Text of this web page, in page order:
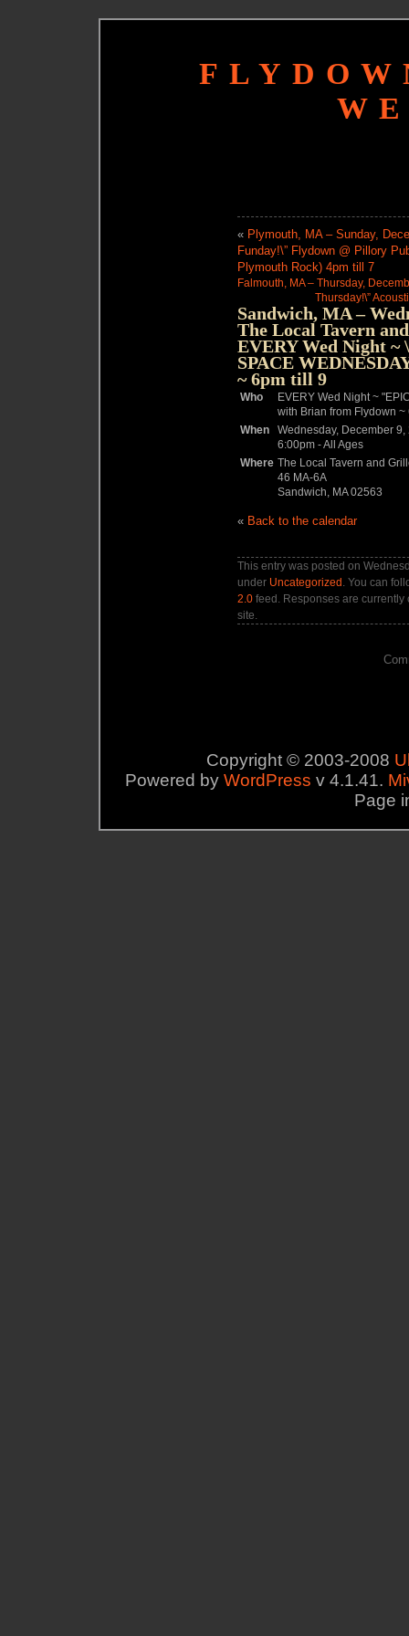
« Plymouth, MA – Sunday,
Funday!\” Flydown @ Pillory
Plymouth Rock) 4pm till 7
Falmouth, MA – Thursday,
Thursday!\”
Sandwich, MA –
The Local Tavern
EVERY Wed Night
SPACE
~ 6pm till 9
Who
EVERY Wed Night ~
with Brian from Flydown ~
When
Wednesday, December 9,
6:00pm -All Ages
Where The Local Tavern and
46 MA-6A
Sandwich, MA 02563
« Back to the calendar
This entry was posted on
under Uncategorized . You can
2.0 feed. Responses are
site.
Copyright © 2003-2008
Powered by WordPress v 4.1.41.
Page